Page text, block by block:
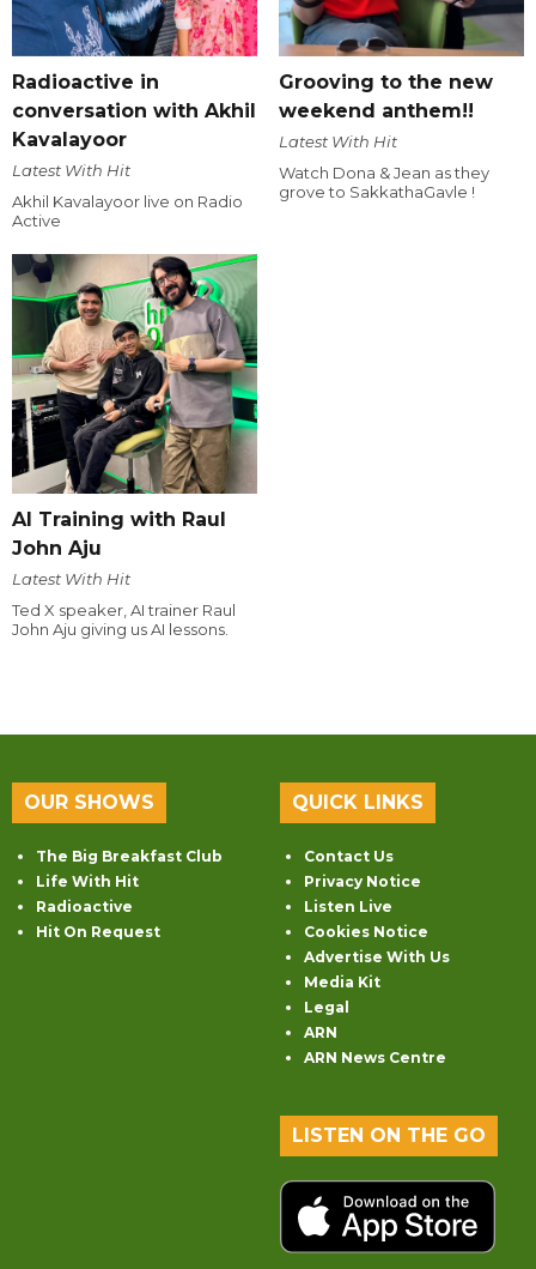
Radioactive in
conversation with Akhil
Kavalayoor
Latest With Hit
Akhil Kavalayoor live on Radio
Active
Grooving to the new
weekend anthem!!
Latest With Hit
Watch Dona & Jean as they
grove to SakkathaGavle !
AI Training with Raul
John Aju
Latest With Hit
Ted X speaker, AI trainer Raul
John Aju giving us AI lessons.
OUR SHOWS
The Big Breakfast Club
Life With Hit
Radioactive
Hit On Request
QUICK LINKS
Contact Us
Privacy Notice
Listen Live
Cookies Notice
Advertise With Us
Media Kit
Legal
ARN
ARN News Centre
LISTEN ON THE GO